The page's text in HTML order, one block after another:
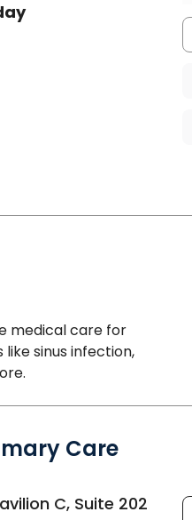
medical care for
sinus infection,
Care
C, Suite 202